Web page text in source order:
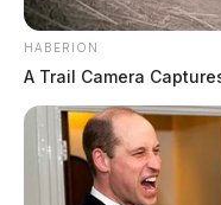
HABERION
A Trail Camera